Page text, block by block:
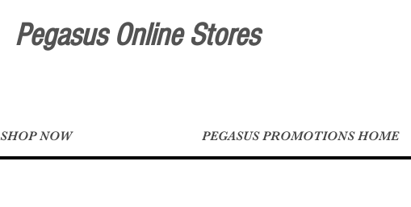
Pegasus Online Stores
SHOP NOW PEGASUS PROMOTIONS HOME